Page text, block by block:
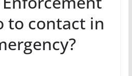
to contact in